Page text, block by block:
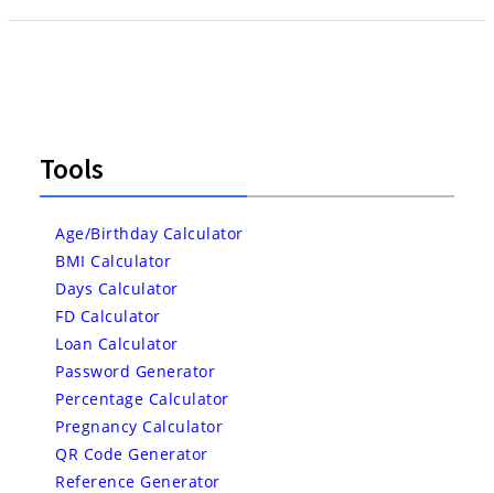
Tools
Age/Birthday Calculator
BMI Calculator
Days Calculator
FD Calculator
Loan Calculator
Password Generator
Percentage Calculator
Pregnancy Calculator
QR Code Generator
Reference Generator